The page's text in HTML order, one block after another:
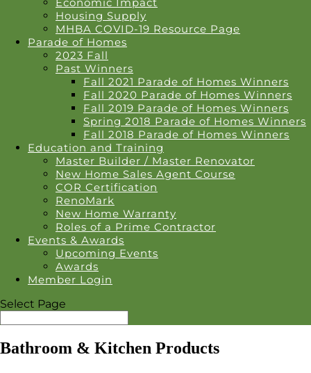
Housing Supply
MHBA COVID-19 Resource Page
Parade of Homes
2023 Fall
Past Winners
Fall 2021 Parade of Homes Winners
Fall 2020 Parade of Homes Winners
Fall 2019 Parade of Homes Winners
Spring 2018 Parade of Homes Winners
Fall 2018 Parade of Homes Winners
Education and Training
Master Builder / Master Renovator
New Home Sales Agent Course
COR Certification
RenoMark
New Home Warranty
Roles of a Prime Contractor
Events & Awards
Upcoming Events
Awards
Member Login
Select Page
Bathroom & Kitchen Products